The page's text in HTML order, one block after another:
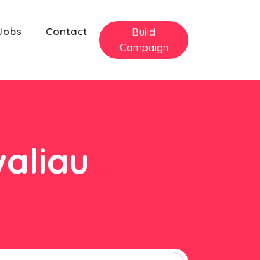
Contact
Build
Campaign